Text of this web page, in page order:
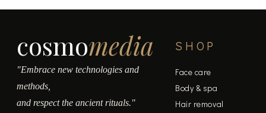
page
cosmomedia
"Embrace new technologies and
methods,
and respect the ancient rituals."
SHOP
Face care
Body & spa
Hair removal